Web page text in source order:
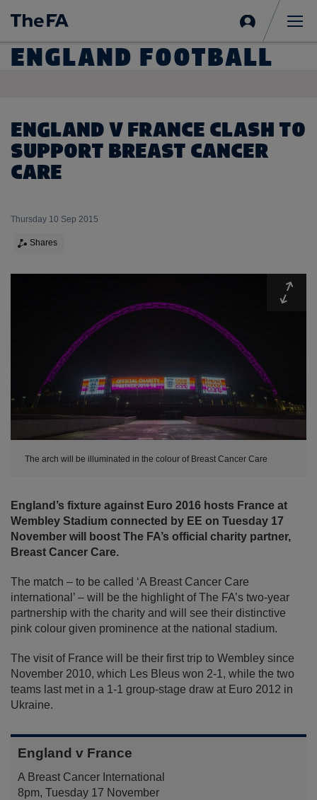
in
ENGLAND FOOTBALL
ENGLAND V FRANCE CLASH TO
SUPPORT BREAST CANCER
CARE
Thursday 10 Sep 2015
Shares
The arch will be illuminated in the colour of Breast Cancer Care
England’s fixture against Euro 2016 hosts France at
Wembley Stadium connected by EE on Tuesday 17
November will boost The FA’s official charity partner,
Breast Cancer Care.
The match – to be called ‘A Breast Cancer Care
international’ – will be the highlight of The FA’s two-year
partnership with the charity and will see their distinctive
pink colour given prominence at the national stadium.
The visit of France will be their first trip to Wembley since
November 2010, which Les Bleus won 2-1, while the two
teams last met in a 1-1 group-stage draw at Euro 2012 in
Ukraine.
England v France
A Breast Cancer International
8pm, Tuesday 17 November